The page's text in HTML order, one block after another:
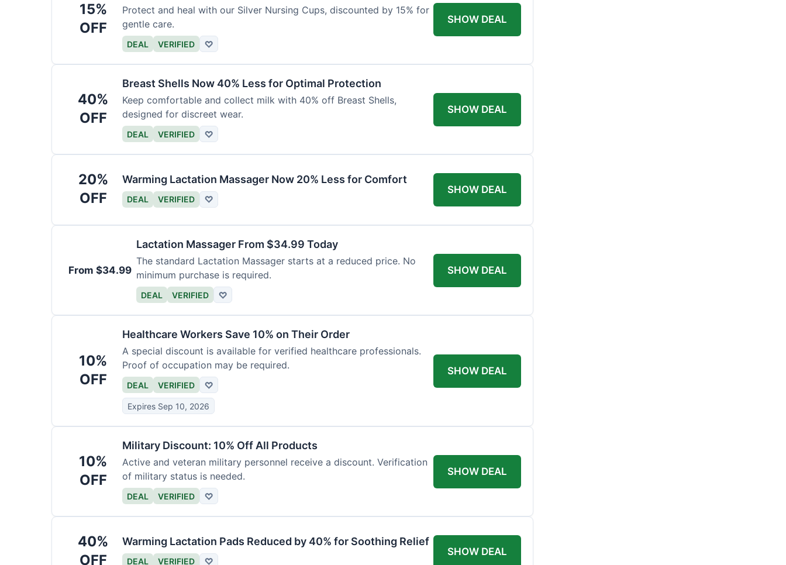
15%
OFF
Protect and heal with our Silver Nursing Cups, discounted by 15% for
gentle care.
DEAL VERIFIED ♡
SHOW DEAL
40%
OFF
Breast Shells Now 40% Less for Optimal Protection
Keep comfortable and collect milk with 40% off Breast Shells,
designed for discreet wear.
DEAL VERIFIED ♡
SHOW DEAL
20%
OFF
Warming Lactation Massager Now 20% Less for Comfort
DEAL VERIFIED ♡
SHOW DEAL
From $34.99
Lactation Massager From $34.99 Today
The standard Lactation Massager starts at a reduced price. No
minimum purchase is required.
DEAL VERIFIED ♡
SHOW DEAL
10%
OFF
Healthcare Workers Save 10% on Their Order
A special discount is available for verified healthcare professionals.
Proof of occupation may be required.
DEAL VERIFIED ♡
Expires Sep 10, 2026
SHOW DEAL
10%
OFF
Military Discount: 10% Off All Products
Active and veteran military personnel receive a discount. Verification
of military status is needed.
DEAL VERIFIED ♡
SHOW DEAL
40%
OFF
Warming Lactation Pads Reduced by 40% for Soothing Relief
DEAL VERIFIED ♡
SHOW DEAL